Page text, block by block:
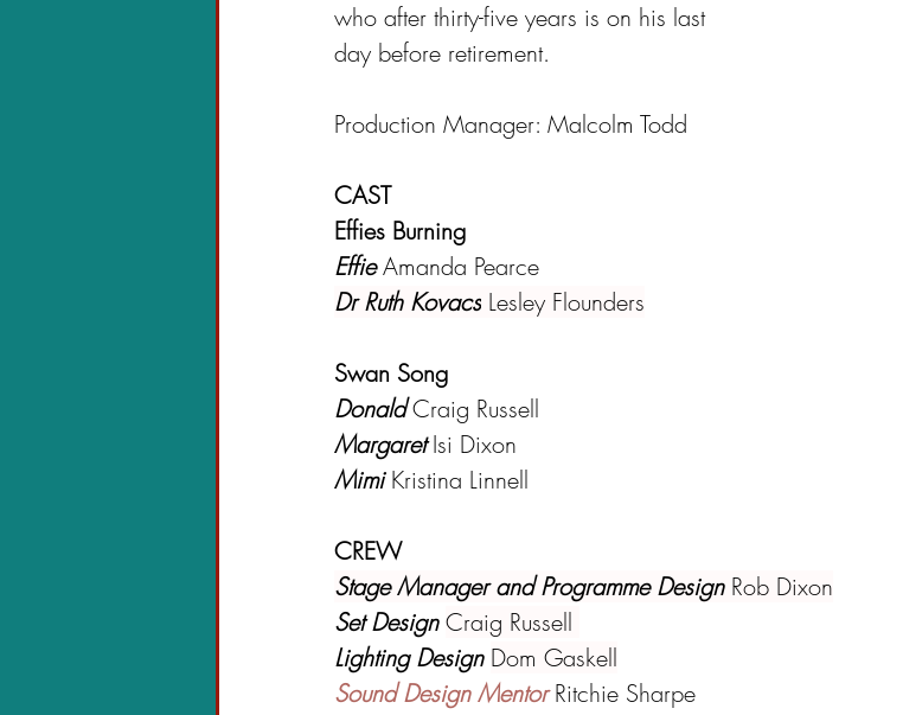
who after thirty-five years is on his last
day before retirement.
Production Manager: Malcolm Todd
CAST
Effies Burning
Effie Amanda Pearce
Dr Ruth Kovacs Lesley Flounders
Swan Song
Donald Craig Russell
Margaret Isi Dixon
Mimi Kristina Linnell
CREW
Stage Manager and Programme Design Rob Dixon
Set Design Craig Russell
Lighting Design Dom Gaskell
Sound Design Mentor Ritchie Sharpe